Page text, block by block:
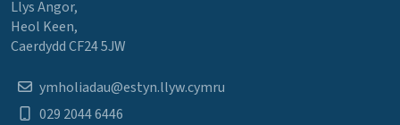
Llys Angor,
Heol Keen,
Caerdydd CF24 5JW
ymholiadau@estyn.llyw.cymru
029 2044 6446